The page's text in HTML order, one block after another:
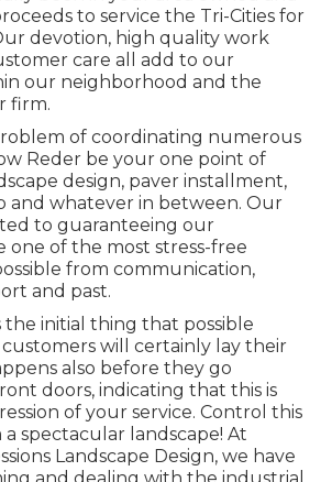
to service the Tri-Cities for
devotion, high quality work
care all add to our
our neighborhood and the
firm.
of coordinating numerous
Reder be your one point of
design, paver installment,
and whatever in between. Our
to guaranteeing our
one of the most stress-free
from communication,
and past.
the initial thing that possible
will certainly lay their
also before they go
doors, indicating that this is
of your service. Control this
spectacular landscape! At
Landscape Design, we have